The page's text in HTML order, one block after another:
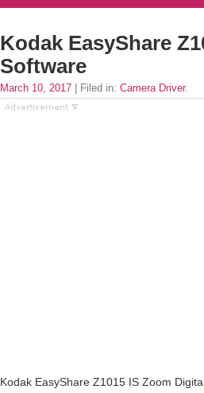
Kodak EasyShare
Software
March 10, 2017 | Filed in: Camera Driver.
Kodak EasyShare Z1015 IS Zoom